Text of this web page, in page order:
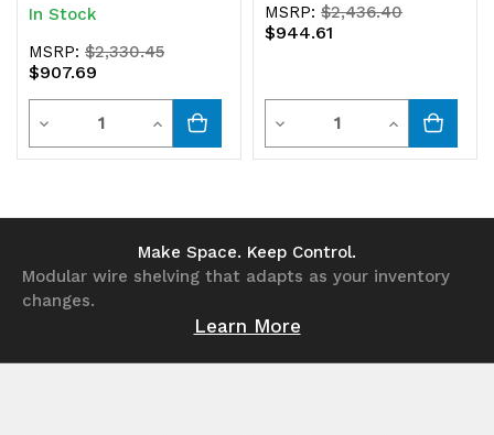
In Stock
MSRP:$2,330.45
$907.69
Decrease
Quantity
Quantity
Increase
Quantity
undefined
MSRP:$2,436.40
$944.61
Decrease
Quantity
undefined
Quantity
Increase
Quantity
Make Space. Keep Control.
Modular wire shelving that adapts as your inventory
changes.
Learn More